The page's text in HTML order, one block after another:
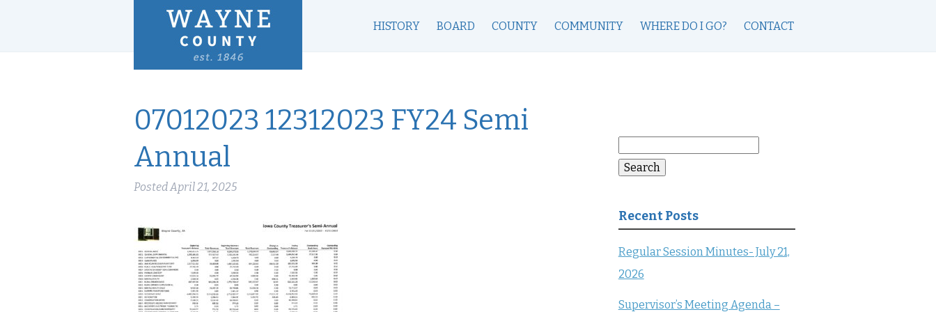
HISTORY BOARD COUNTY COMMUNITY WHERE DO I GO? CONTACT
07012023 12312023 FY24 Semi
Annual
PostedApril 21, 2025
for:
Search
Recent Posts
Regular Session Minutes- July 21,
2026
Supervisor’s Meeting Agenda –